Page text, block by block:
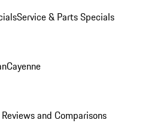
Service & Parts Specials
Cayenne
and Comparisons